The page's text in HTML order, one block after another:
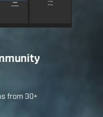
from 30+